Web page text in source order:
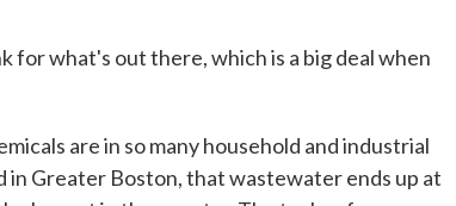
for what's out there, which is a big deal when
are in so many household and industrial
Greater Boston, that wastewater ends up at